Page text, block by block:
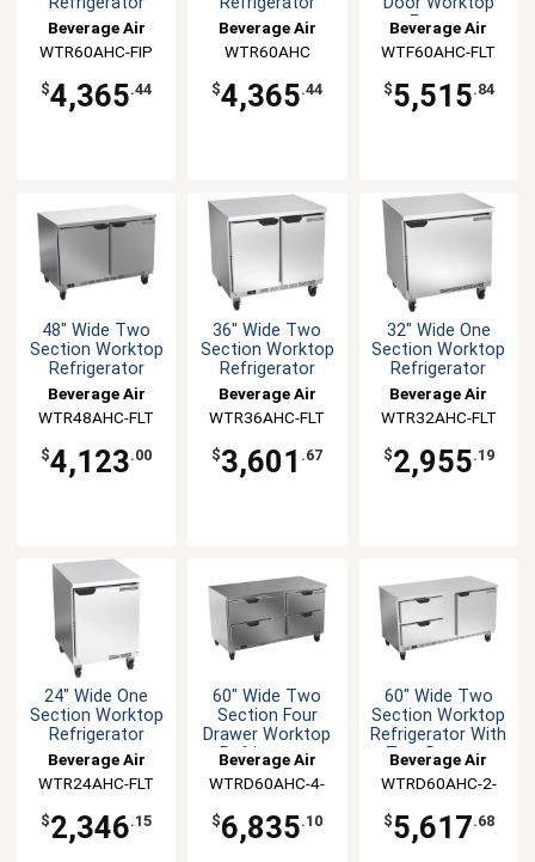
Beverage Air
WTR60AHC-FIP
$4,365.44
Beverage Air
WTR60AHC
$4,365.44
Freezer
Beverage Air
WTF60AHC-FLT
$5,515.84
48" Wide Two
Section Worktop
Refrigerator
Beverage Air
WTR48AHC-FLT
$4,123.00
36" Wide Two
Section Worktop
Refrigerator
Beverage Air
WTR36AHC-FLT
$3,601 .67
32" Wide One
Section Worktop
Refrigerator
Beverage Air
WTR32AHC-FLT
$2,955.19
24" Wide One
Section Worktop
Refrigerator
Beverage Air
WTR24AHC-FLT
$2,346.15
60" Wide Two
Section Four
Drawer Worktop
Refrigerator
Beverage Air
WTRD60AHC-4-
$6,835.10
60" Wide Two
Section Worktop
Refrigerator With
Two Drawers
Beverage Air
WTRD60AHC-2-
$5,617.68